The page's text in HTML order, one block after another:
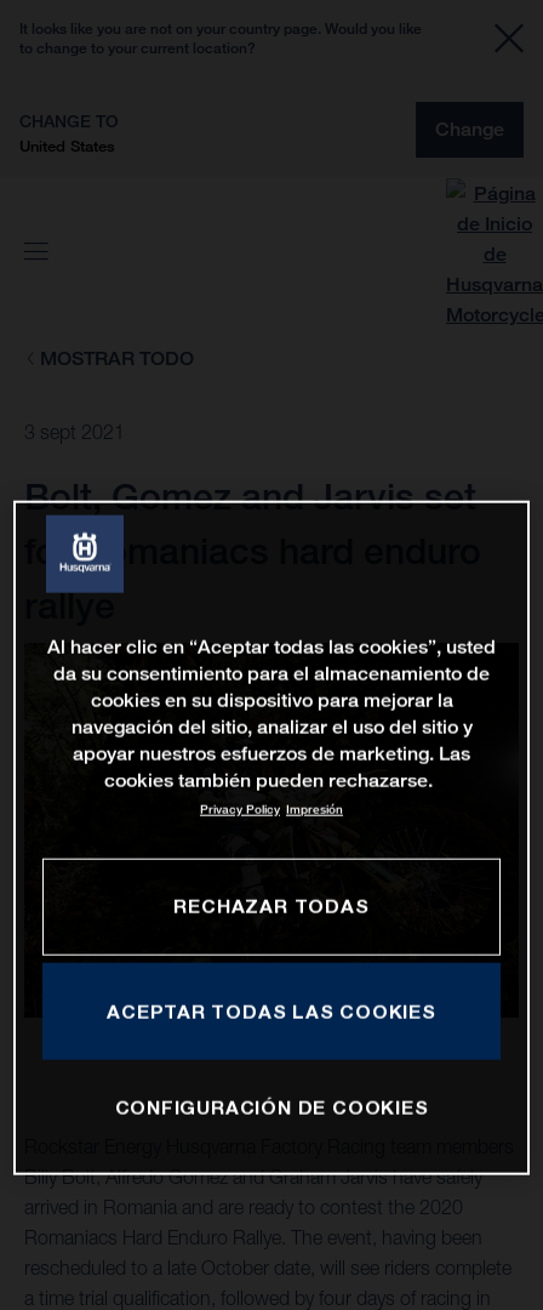
It looks like you are not on your country page. Would you like
to change to your current location?
CHANGE TO
United States
Change
MOSTRAR TODO
3 sept 2021
Bolt, Gomez and Jarvis set
for Romaniacs hard enduro
rallye
Billy Bolt, Alfredo Gomez and Graham Jarvis have safely
arrived in Romania and are ready to contest the 2020
Romaniacs Hard Enduro Rallye. The event, having been
rescheduled to a late October date, will see riders complete
a time trial qualification, followed by four days of racing in
Al hacer clic en “Aceptar todas las cookies”, usted
da su consentimiento para el almacenamiento de
cookies en su dispositivo para mejorar la
navegación del sitio, analizar el uso del sitio y
apoyar nuestros esfuerzos de marketing. Las
cookies también pueden rechazarse.
Privacy Policy Impresión
RECHAZAR TODAS
ACEPTAR TODAS LAS COOKIES
CONFIGURACIÓN DE COOKIES